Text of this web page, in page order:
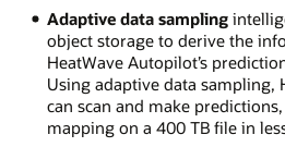
Adaptive data sampling
object storage to derive the
HeatWave Autopilot’s
Using adaptive data sampling,
can scan and make
mapping on a 400 TB file in